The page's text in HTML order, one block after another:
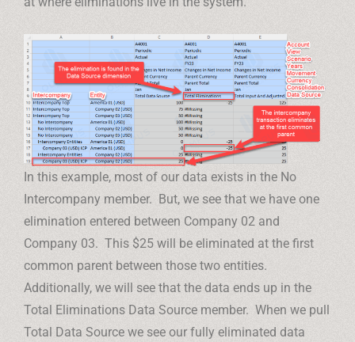
In this example, most of our data exists in the No
Intercompany member. But, we see that we have one
elimination entered between Company 02 and
Company 03. This $25 will be eliminated at the first
common parent between those two entities.
Additionally, we will see that the data ends up in the
Total Eliminations Data Source member. When we pull
Total Data Source we see our fully eliminated data